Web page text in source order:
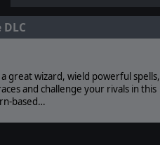
great wizard, wield powerful spells,
and challenge your rivals in this
based…